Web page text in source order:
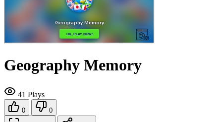
Geography Memory
41 Plays
0 0